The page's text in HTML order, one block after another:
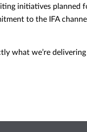
initiatives planned
to the IFA
what we’re